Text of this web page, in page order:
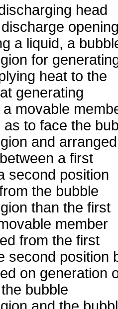
head
a liquid, a
for
heat to the
generating
movable
to face the
and
a first
second position
the bubble
than the first
member
from the first
second position
on generation
bubble